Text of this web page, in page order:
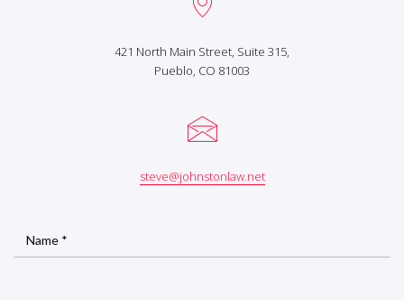
421 North Main Street, Suite 315,
Pueblo, CO 81003
steve@johnstonlaw.net
Name *